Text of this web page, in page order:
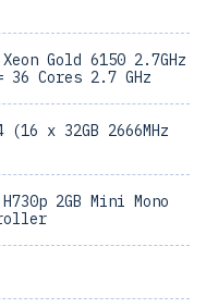
Gold 6150 2.7GHz
36 Cores 2.7 GHz
(16 x 32GB 2666MHz
H730p 2GB Mini Mono